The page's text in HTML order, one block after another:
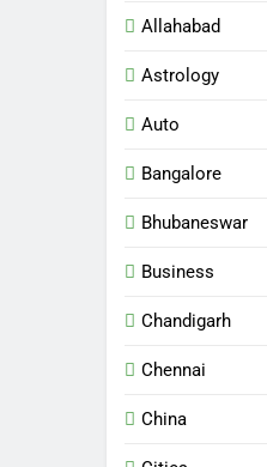
Allahabad
Astrology
Auto
Bangalore
Bhubaneswar
Business
Chandigarh
Chennai
China